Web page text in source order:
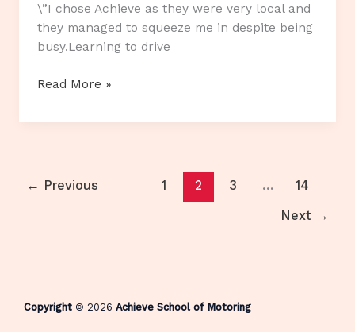
\”I chose Achieve as they were very local and
they managed to squeeze me in despite being
busy.Learning to drive
Customer
Katie
Read More »
← Previous 1 2 3 … 14
Next →
Copyright © 2026 Achieve School of Motoring